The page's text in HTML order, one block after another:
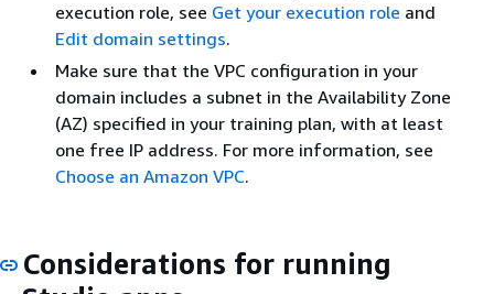
execution role, see Get your execution role and
Edit domain settings.
Make sure that the VPC configuration in your
domain includes a subnet in the Availability Zone
(AZ) specified in your training plan, with at least
one free IP address. For more information, see
Choose an Amazon VPC.
Considerations for running